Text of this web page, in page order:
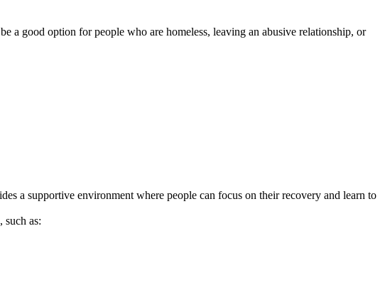
a good option for people who are homeless, leaving an abusive relationship, or
a supportive environment where people can focus on their recovery and learn to
such as: